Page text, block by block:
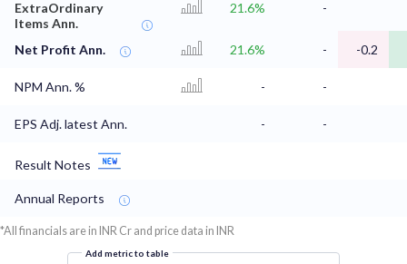
ExtraOrdinary
Items Ann.
21.6% -
Net Profit Ann. 21.6% - -0.2
NPM Ann. % - -
EPS Adj. latest Ann. - -
Result Notes
Annual Reports
*All financials are in INR Cr and price data in INR
Add metric to table